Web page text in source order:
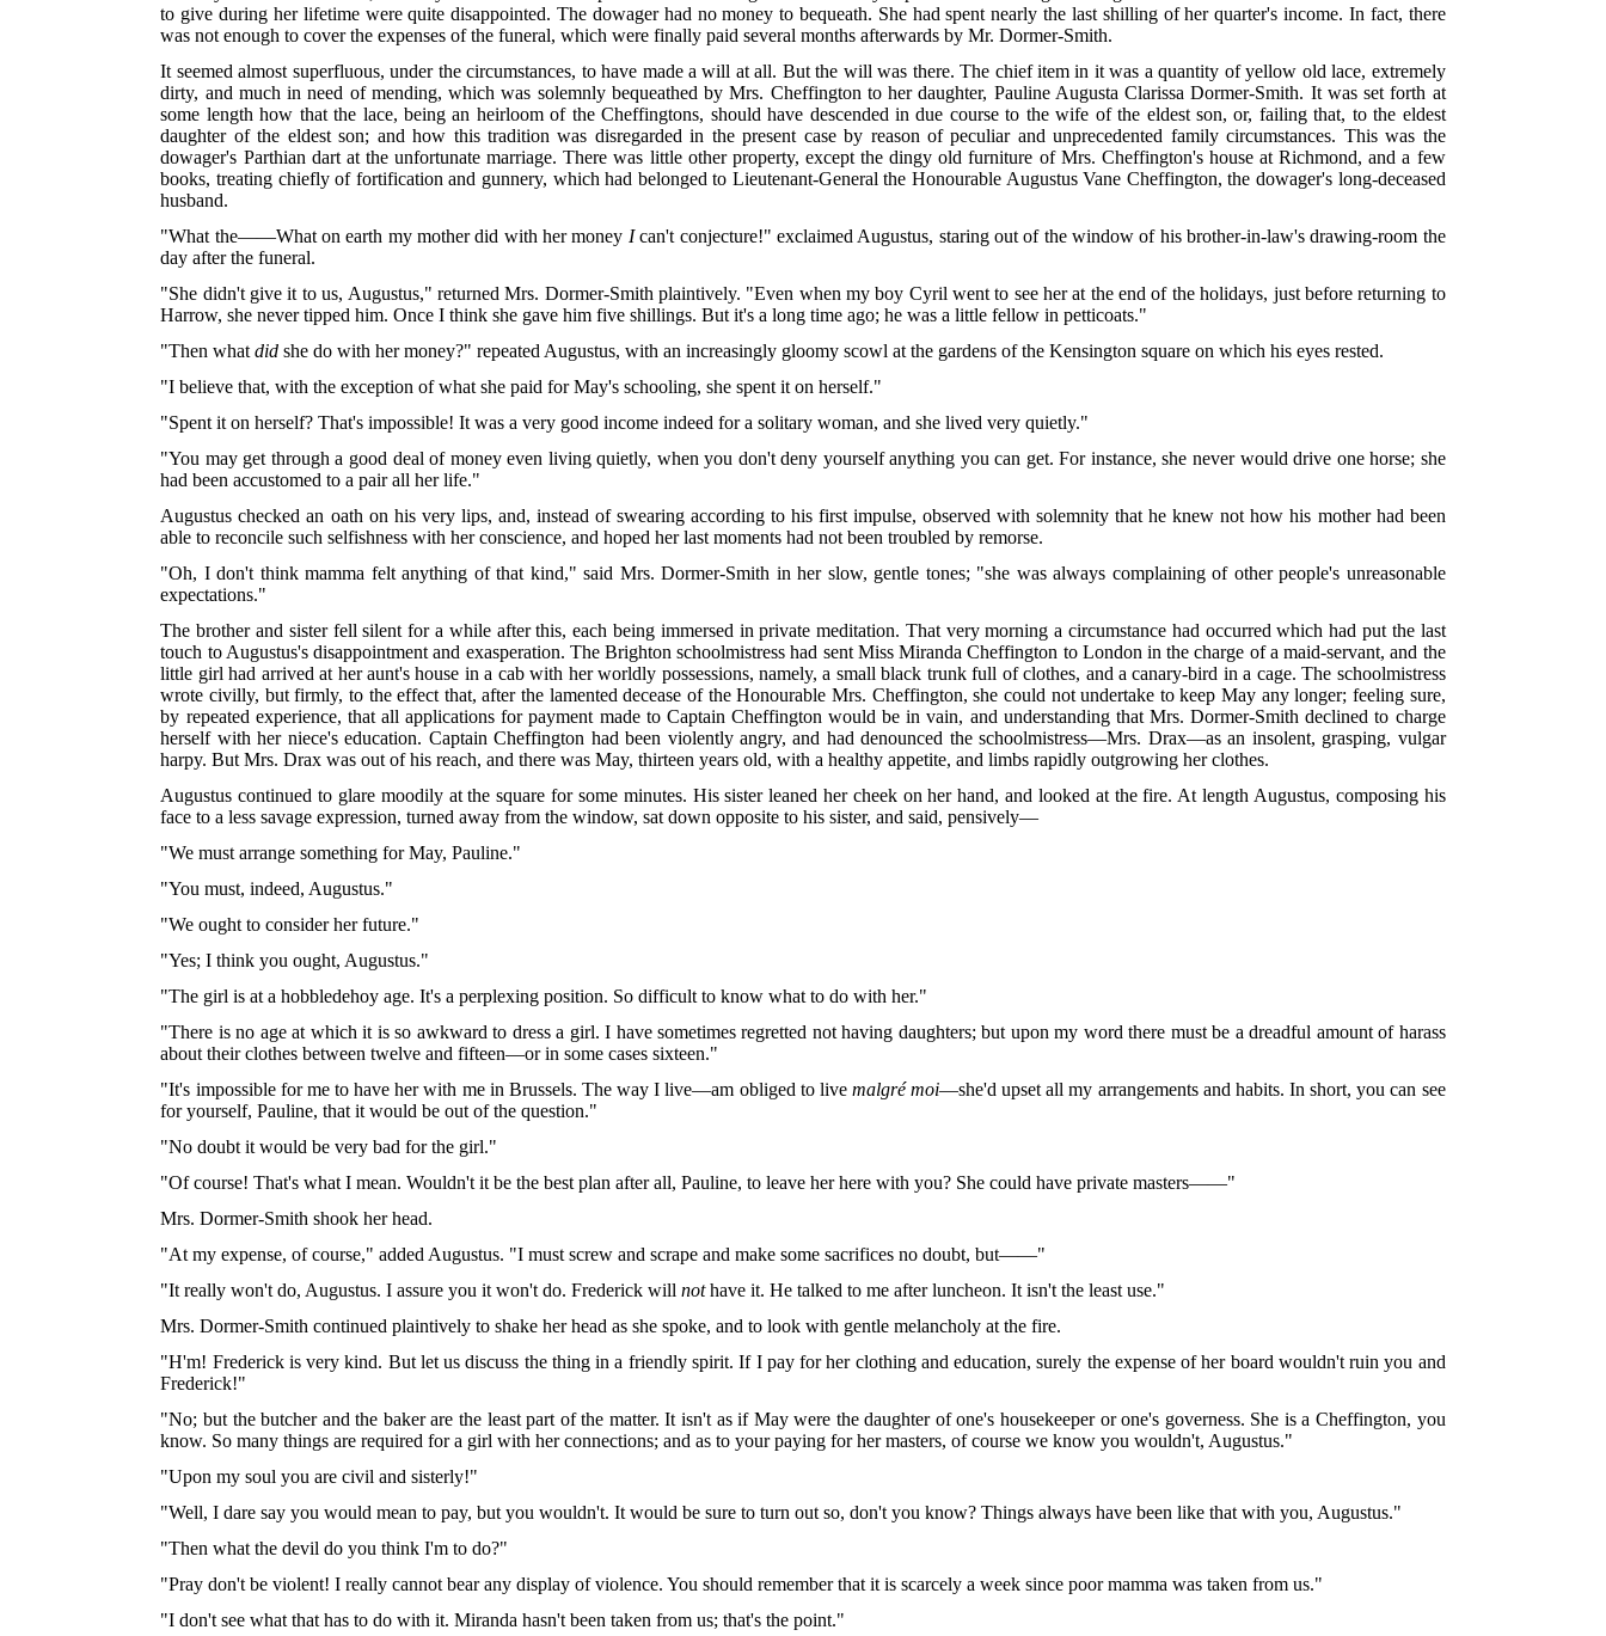
to give during her lifetime were quite disappointed. The dowager had no money to bequeath. She had spent nearly the last shilling of her quarter's income. In fact, there
was not enough to cover the expenses of the funeral, which were finally paid several months afterwards by Mr. Dormer-Smith.
It seemed almost superfluous, under the circumstances, to have made a will at all. But the will was there. The chief item in it was a quantity of yellow old lace, extremely
dirty, and much in need of mending, which was solemnly bequeathed by Mrs. Cheffington to her daughter, Pauline Augusta Clarissa Dormer-Smith. It was set forth at
some length how that the lace, being an heirloom of the Cheffingtons, should have descended in due course to the wife of the eldest son, or, failing that, to the eldest
daughter of the eldest son; and how this tradition was disregarded in the present case by reason of peculiar and unprecedented family circumstances. This was the
dowager's Parthian dart at the unfortunate marriage. There was little other property, except the dingy old furniture of Mrs. Cheffington's house at Richmond, and a few
books, treating chiefly of fortification and gunnery, which had belonged to Lieutenant-General the Honourable Augustus Vane Cheffington, the dowager's long-deceased
husband.
"What the——What on earth my mother did with her money Ican't conjecture!" exclaimed Augustus, staring out of the window of his brother-in-law's drawing-room the
day after the funeral.
"She didn't give it to us, Augustus," returned Mrs. Dormer-Smith plaintively. "Even when my boy Cyril went to see her at the end of the holidays, just before returning to
Harrow, she never tipped him. Once I think she gave him five shillings. But it's a long time ago; he was a little fellow in petticoats."
"Then whatdid she do with her money?" repeated Augustus, with an increasingly gloomy scowl at the gardens of the Kensington square on which his eyes rested.
"I believe that, with the exception of what she paid for May's schooling, she spent it on herself."
"Spent it on herself? That's impossible! It was a very good income indeed for a solitary woman, and she lived very quietly."
"You may get through a good deal of money even living quietly, when you don't deny yourself anything you can get. For instance, she never would drive one horse; she
had been accustomed to a pair all her life."
Augustus checked an oath on his very lips, and, instead of swearing according to his first impulse, observed with solemnity that he knew not how his mother had been
able to reconcile such selfishness with her conscience, and hoped her last moments had not been troubled by remorse.
"Oh, I don't think mamma felt anything of that kind," said Mrs. Dormer-Smith in her slow, gentle tones; "she was always complaining of other people's unreasonable
expectations."
The brother and sister fell silent for a while after this, each being immersed in private meditation. That very morning a circumstance had occurred which had put the last
touch to Augustus's disappointment and exasperation. The Brighton schoolmistress had sent Miss Miranda Cheffington to London in the charge of a maid-servant, and the
little girl had arrived at her aunt's house in a cab with her worldly possessions, namely, a small black trunk full of clothes, and a canary-bird in a cage. The schoolmistress
wrote civilly, but firmly, to the effect that, after the lamented decease of the Honourable Mrs. Cheffington, she could not undertake to keep May any longer; feeling sure,
by repeated experience, that all applications for payment made to Captain Cheffington would be in vain, and understanding that Mrs. Dormer-Smith declined to charge
herself with her niece's education. Captain Cheffington had been violently angry, and had denounced the schoolmistress—Mrs. Drax—as an insolent, grasping, vulgar
harpy. But Mrs. Drax was out of his reach, and there was May, thirteen years old, with a healthy appetite, and limbs rapidly outgrowing her clothes.
Augustus continued to glare moodily at the square for some minutes. His sister leaned her cheek on her hand, and looked at the fire. At length Augustus, composing his
face to a less savage expression, turned away from the window, sat down opposite to his sister, and said, pensively—
"We must arrange something for May, Pauline."
"You must, indeed, Augustus."
"We ought to consider her future."
"Yes; I think you ought, Augustus."
"The girl is at a hobbledehoy age. It's a perplexing position. So difficult to know what to do with her."
"There is no age at which it is so awkward to dress a girl. I have sometimes regretted not having daughters; but upon my word there must be a dreadful amount of harass
about their clothes between twelve and fifteen—or in some cases sixteen."
"It's impossible for me to have her with me in Brussels. The way I live—am obliged to live malgré moi—she'd upset all my arrangements and habits. In short, you can see
for yourself, Pauline, that it would be out of the question."
"No doubt it would be very bad for the girl."
"Of course! That's what I mean. Wouldn't it be the best plan after all, Pauline, to leave her here with you? She could have private masters——"
Mrs. Dormer-Smith shook her head.
"At my expense, of course," added Augustus. "I must screw and scrape and make some sacrifices no doubt, but——"
"It really won't do, Augustus. I assure you it won't do. Frederick willnothave it. He talked to me after luncheon. It isn't the least use."
Mrs. Dormer-Smith continued plaintively to shake her head as she spoke, and to look with gentle melancholy at the fire.
"H'm! Frederick is very kind. But let us discuss the thing in a friendly spirit. If I pay for her clothing and education, surely the expense of her board wouldn't ruin you and
Frederick!"
"No; but the butcher and the baker are the least part of the matter. It isn't as if May were the daughter of one's housekeeper or one's governess. She is a Cheffington, you
know. So many things are required for a girl with her connections; and as to your paying for her masters, of course we know you wouldn't, Augustus."
"Upon my soul you are civil and sisterly!"
"Well, I dare say you would mean to pay, but you wouldn't. It would be sure to turn out so, don't you know? Things always have been like that with you, Augustus."
"Then what the devil do you think I'm to do?"
"Pray don't be violent! I really cannot bear any display of violence. You should remember that it is scarcely a week since poor mamma was taken from us."
"I don't see what that has to do with it. Miranda hasn't been taken from us; that's the point."